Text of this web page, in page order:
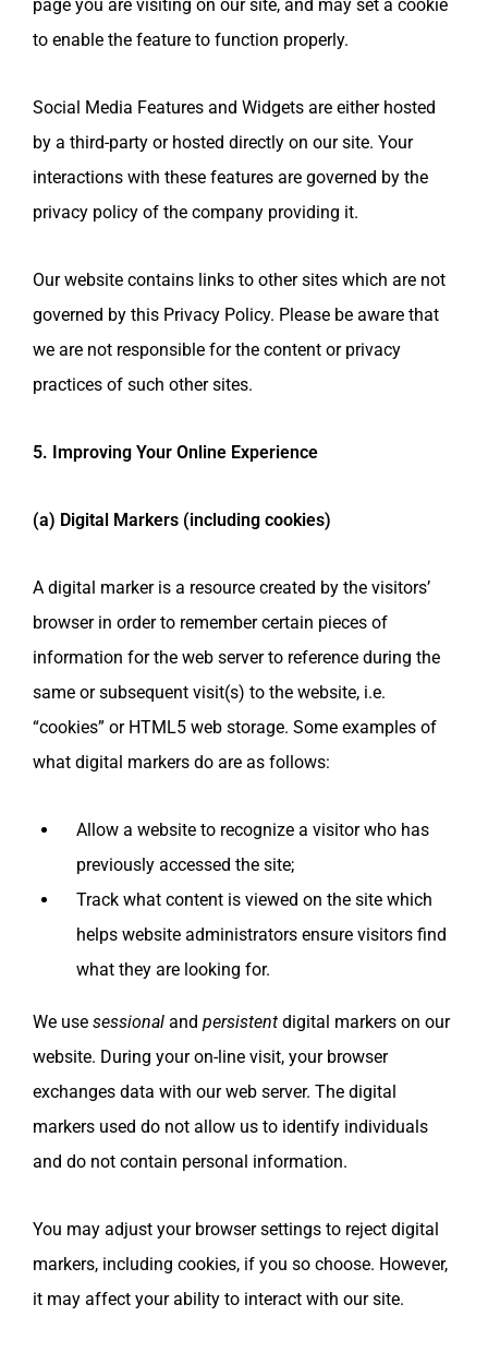
page you are visiting on our site, and may set a cookie
to enable the feature to function properly.
Social Media Features and Widgets are either hosted
by a third-party or hosted directly on our site. Your
interactions with these features are governed by the
privacy policy of the company providing it.
Our website contains links to other sites which are not
governed by this Privacy Policy. Please be aware that
we are not responsible for the content or privacy
practices of such other sites.
5. Improving Your Online Experience
(a) Digital Markers (including cookies)
A digital marker is a resource created by the visitors’
browser in order to remember certain pieces of
information for the web server to reference during the
same or subsequent visit(s) to the website, i.e.
“cookies” or HTML5 web storage. Some examples of
what digital markers do are as follows:
Allow a website to recognize a visitor who has
previously accessed the site;
Track what content is viewed on the site which
helps website administrators ensure visitors find
what they are looking for.
We use sessional and persistent digital markers on our
website. During your on-line visit, your browser
exchanges data with our web server. The digital
markers used do not allow us to identify individuals
and do not contain personal information.
You may adjust your browser settings to reject digital
markers, including cookies, if you so choose. However,
it may affect your ability to interact with our site.